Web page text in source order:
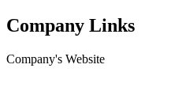
Company Links
Company's Website